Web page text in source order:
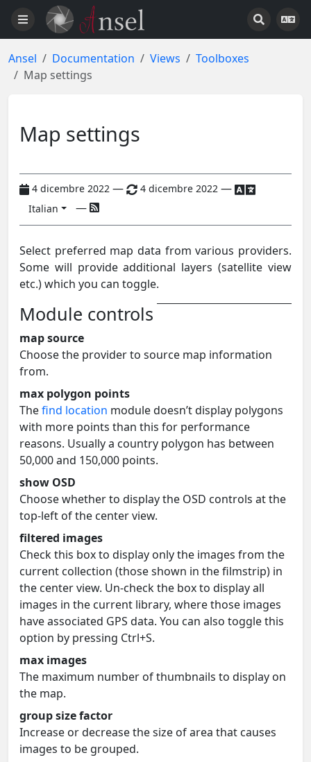
Ansel Documentation Views
Toolboxes
Map settings
Map settings
4 dicembre 2022 — 4 dicembre 2022 —
Italian —
Select preferred map data from various providers.
Some will provide additional layers (satellite view
etc.) which you can toggle.
Module controls
map source
Choose the provider to source map information
from.
max polygon points
Thefind location module doesn’t display polygons
with more points than this for performance
reasons. Usually a country polygon has between
50,000 and 150,000 points.
show OSD
Choose whether to display the OSD controls at the
top-left of the center view.
filtered images
Check this box to display only the images from the
current collection (those shown in the filmstrip) in
the center view. Un-check the box to display all
images in the current library, where those images
have associated GPS data. You can also toggle this
option by pressing Ctrl+S.
max images
The maximum number of thumbnails to display on
the map.
group size factor
Increase or decrease the size of area that causes
images to be grouped.